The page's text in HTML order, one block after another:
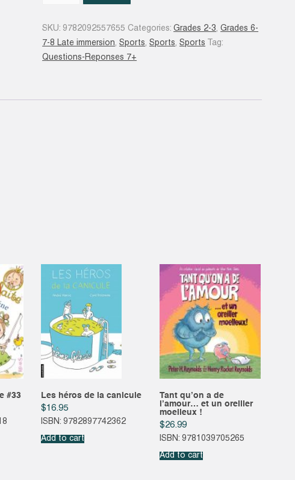
SKU: 9782092557655 Categories:Grades 2-3,Grades 6-
7-8 Late immersion,Sports,Sports,Sports
Tag:
Questions-Reponses 7+
#33
Les héros de la canicule
$16.95
ISBN: 9782897742362
Add to cart
Tant qu’on a de
l’amour… et un oreiller
moelleux !
$26.99
ISBN: 9781039705265
Add to cart